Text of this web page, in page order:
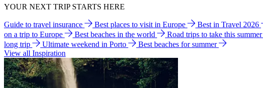
YOUR NEXT TRIP STARTS HERE
Guide to travel insurance Best places to visit in Europe Best in Travel 2026
on a trip to Europe
Best beaches in the world Road trips to take this summer
long trip
Ultimate weekend in Porto
Best beaches for summer
View all Inspiration